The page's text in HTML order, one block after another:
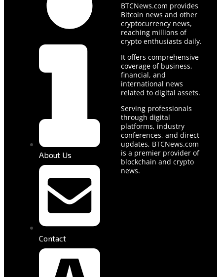
About Us
Contact
BTCNews.com provides
Bitcoin news and other
cryptocurrency news,
reaching millions of
crypto enthusiasts daily.
It offers comprehensive
coverage of business,
financial, and
international news
related to digital assets.
Serving professionals
through digital
platforms, industry
conferences, and direct
updates, BTCNews.com
is a premier provider of
blockchain and crypto
news.